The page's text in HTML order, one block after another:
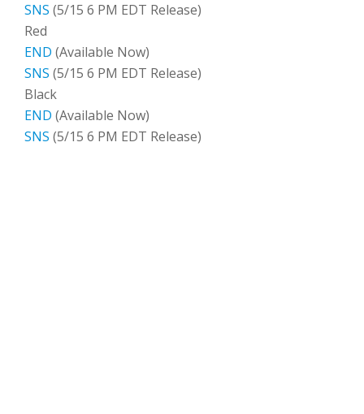
SNS (5/15 6 PM EDT Release)
Red
END (Available Now)
SNS (5/15 6 PM EDT Release)
Black
END (Available Now)
SNS (5/15 6 PM EDT Release)